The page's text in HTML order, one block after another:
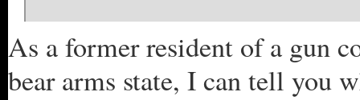
As a former resident of a gun
bear arms state, I can tell you